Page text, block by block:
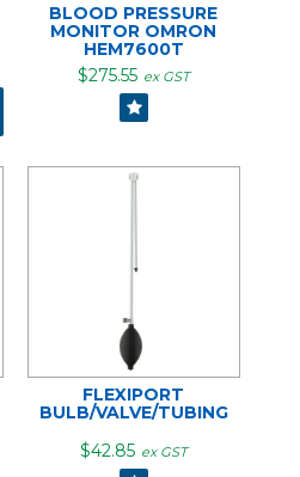
BLOOD PRESSURE
MONITOR OMRON
HEM7600T
$275.55 ex GST
FLEXIPORT
BULB/VALVE/TUBING
$42.85 ex GST